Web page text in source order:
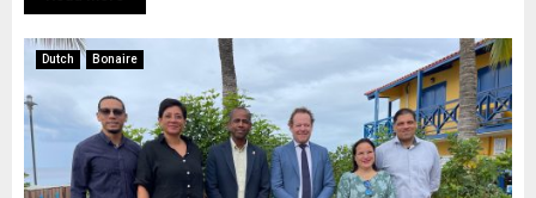
Dutch Bonaire